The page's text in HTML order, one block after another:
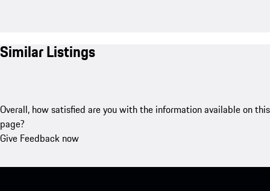
Similar Listings
Overall, how satisfied are you with the information available on this
page?
Give Feedback now